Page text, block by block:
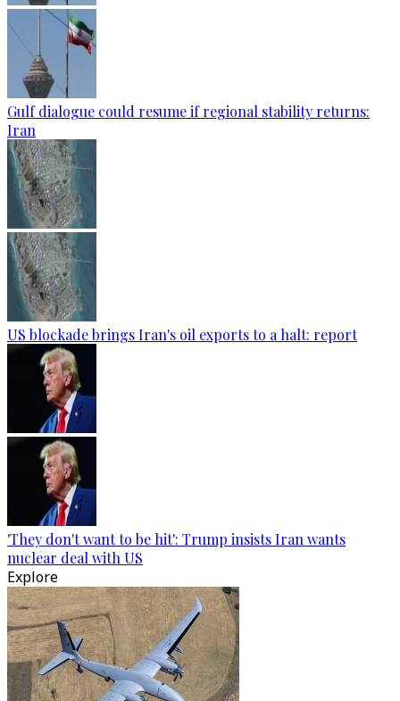
Gulf dialogue could resume if regional stability returns:
Iran
US blockade brings Iran's oil exports to a halt: report
'They don't want to be hit': Trump insists Iran wants
nuclear deal with US
Explore